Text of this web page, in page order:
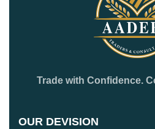
Trade with Confidence.
OUR DEVISION